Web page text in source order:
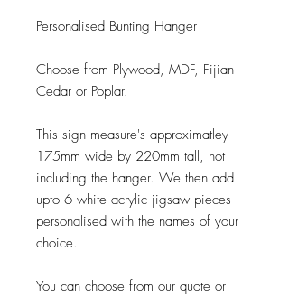
Personalised Bunting Hanger
Choose from Plywood, MDF, Fijian
Cedar or Poplar.
This sign measure's approximatley
175mm wide by 220mm tall, not
including the hanger. We then add
upto 6 white acrylic jigsaw pieces
personalised with the names of your
choice.
You can choose from our quote or